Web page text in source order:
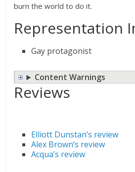
burn the world to do it.
Representation
Gay protagonist
Content Warnings
Reviews
Elliott Dunstan’s review
Alex Brown’s review
Acqua’s review